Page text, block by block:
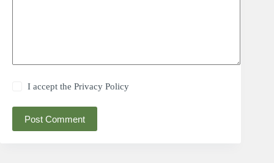
I accept thePrivacy Policy
Post Comment